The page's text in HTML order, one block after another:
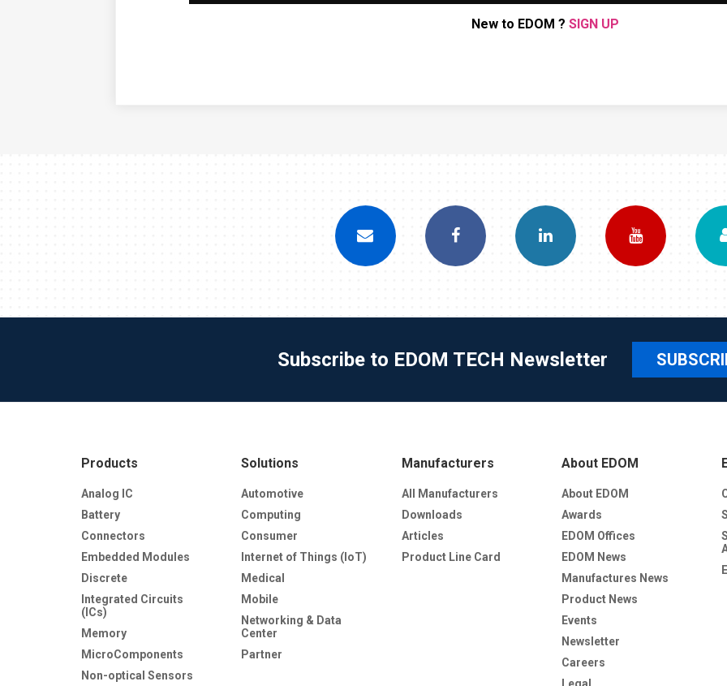
New to EDOM ? SIGN UP
Subscribe to EDOM TECH Newsletter
Products
Analog IC
Battery
Connectors
Embedded Modules
Discrete
Integrated Circuits
(ICs)
Memory
MicroComponents
Non-optical Sensors
Solutions
Automotive
Computing
Consumer
Internet of Things (IoT)
Medical
Mobile
Networking & Data
Center
Partner
Manufacturers
All Manufacturers
Downloads
Articles
Product Line Card
About EDOM
About EDOM
Awards
EDOM Offices
EDOM News
Manufactures News
Product News
Events
Newsletter
Careers
Legal